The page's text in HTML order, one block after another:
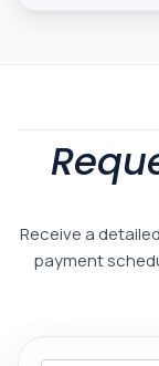
Receive a
payment